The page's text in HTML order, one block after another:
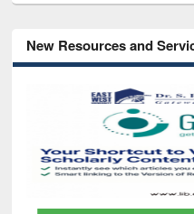
New Resources and